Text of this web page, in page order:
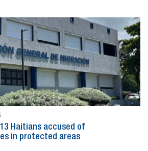
Haitians accused of
in protected areas